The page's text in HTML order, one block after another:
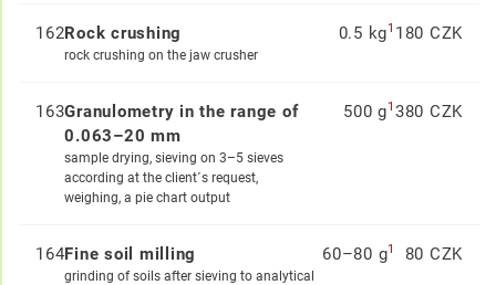
162Rock crushing
rock crushing on the jaw crusher
0.5 kg1 180 CZK
163Granulometry in the range of
0.063–20 mm
sample drying, sieving on 3–5 sieves
according at the client´s request,
weighing, a pie chart output
500 g1 380 CZK
164Fine soil milling
grinding of soils after sieving to analytical
60–80 g1 80 CZK